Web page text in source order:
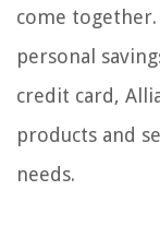
come
personal
credit card,
products and
needs.